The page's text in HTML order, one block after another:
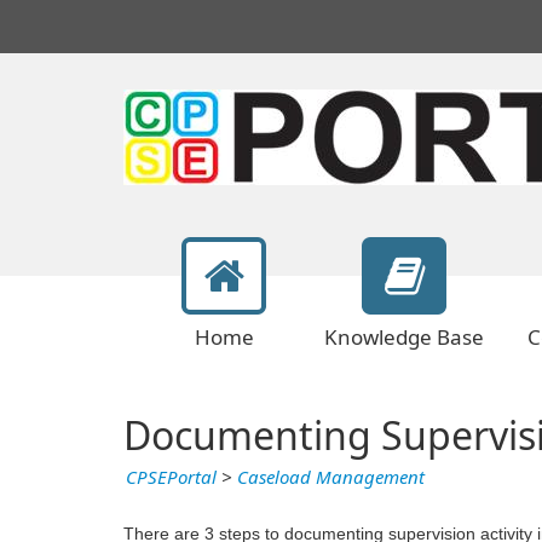
Home Knowledge Base
Documenting
CPSEPortal > Caseload Management
There are 3 steps to documenting supervision